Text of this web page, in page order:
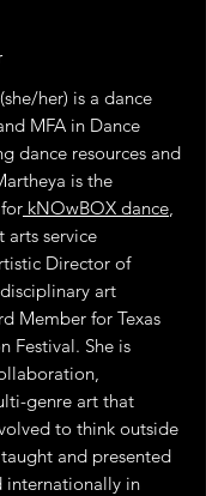
her) is a dance
MFA in Dance
dance resources and
is the
kNOwBOX dance,
arts service
Director of
art
Member for Texas
Festival. She is
genre art that
to think outside
and presented
internationally in